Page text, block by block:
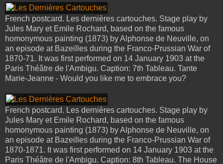
French postcard. Les dernières cartouches. Stage play by
Jules Mary et Emile Rochard, based on the famous
homonymous painting (1873) by Alphonse de Neuville, on
an episode at Bazeilles during the Franco-Prussian War of
1870-71. It was first performed on 14 January 1903 at the
Paris Théâtre de l'Ambigu. Caption: 7th Tableau. Tante
Marie-Jeanne - Would you like me to embrace you?
French postcard. Les dernières cartouches. Stage play by
Jules Mary et Emile Rochard, based on the famous
homonymous painting (1873) by Alphonse de Neuville, on
an episode at Bazeilles during the Franco-Prussian War of
1870-1871. It was first performed on 14 January 1903 at the
Paris Théâtre de l'Ambigu. Caption: 8th Tableau. The House